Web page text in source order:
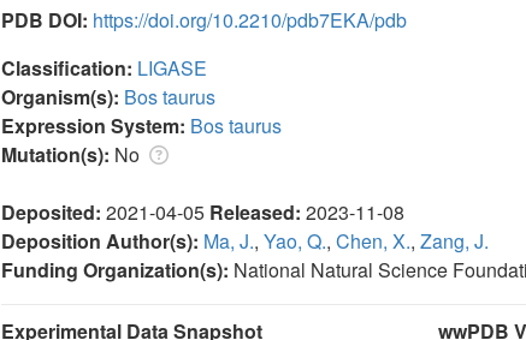
PDB DOI: https://doi.org/10.2210/pdb7EKA/pdb
Classification: LIGASE
Organism(s): Bos taurus
Expression System: Bos taurus
Mutation(s): No
Deposited: 2021-04-05 Released: 2023-11-08
Deposition Author(s): Ma, J., Yao, Q., Chen, X., Zang, J.
Funding Organization(s): National Natural Science
Experimental Data Snapshot
wwPDB